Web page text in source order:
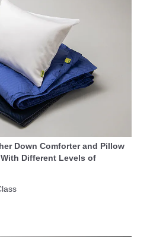
Down Comforter and Pillow
Different Levels of